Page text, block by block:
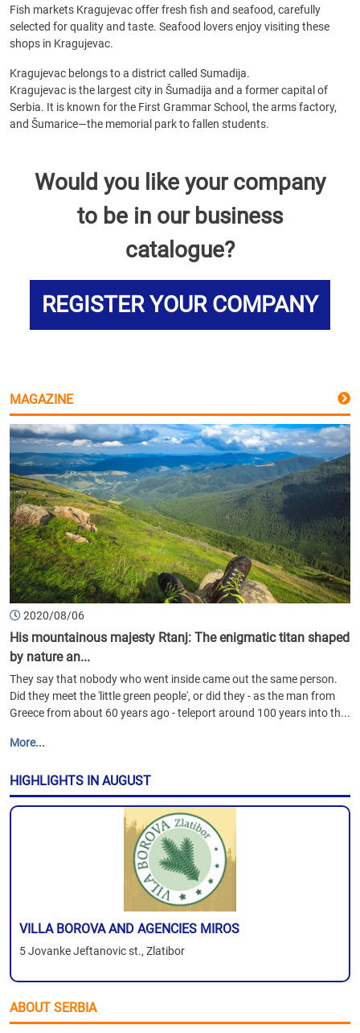
Fish markets Kragujevac offer fresh fish and seafood, carefully
selected for quality and taste. Seafood lovers enjoy visiting these
shops in Kragujevac.
Kragujevac belongs to a district called Sumadija.
Kragujevac is the largest city in Šumadija and a former capital of
Serbia. It is known for the First Grammar School, the arms factory,
and Šumarice—the memorial park to fallen students.
Would you like your company
to be in our business
catalogue?
REGISTER YOUR COMPANY
MAGAZINE
2020/08/06
His mountainous majesty Rtanj: The enigmatic titan shaped
by nature an...
They say that nobody who went inside came out the same person.
Did they meet the 'little green people', or did they - as the man from
Greece from about 60 years ago - teleport around 100 years into th...
More...
HIGHLIGHTS IN AUGUST
VILLA BOROVA AND AGENCIES MIROS
5 Jovanke Jeftanovic st., Zlatibor
ABOUT SERBIA